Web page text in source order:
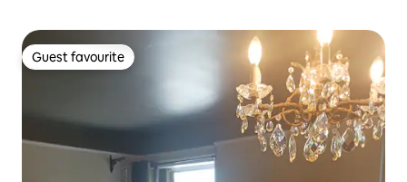
Guest favourite
Guest favourite